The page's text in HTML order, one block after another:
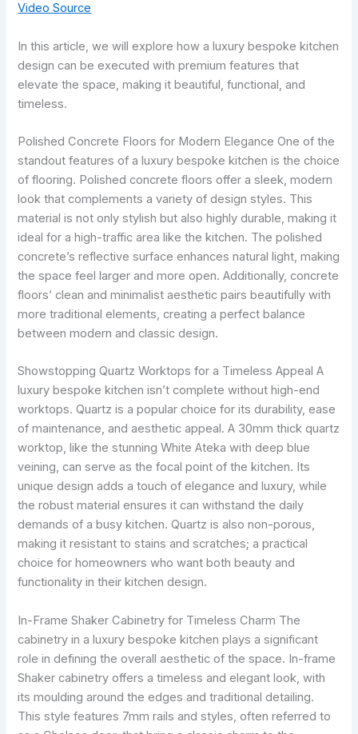
Video Source
In this article, we will explore how a luxury bespoke kitchen
design can be executed with premium features that
elevate the space, making it beautiful, functional, and
timeless.
Polished Concrete Floors for Modern Elegance One of the
standout features of a luxury bespoke kitchen is the choice
of flooring. Polished concrete floors offer a sleek, modern
look that complements a variety of design styles. This
material is not only stylish but also highly durable, making it
ideal for a high-traffic area like the kitchen. The polished
concrete’s reflective surface enhances natural light, making
the space feel larger and more open. Additionally, concrete
floors’ clean and minimalist aesthetic pairs beautifully with
more traditional elements, creating a perfect balance
between modern and classic design.
Showstopping Quartz Worktops for a Timeless Appeal A
luxury bespoke kitchen isn’t complete without high-end
worktops. Quartz is a popular choice for its durability, ease
of maintenance, and aesthetic appeal. A 30mm thick quartz
worktop, like the stunning White Ateka with deep blue
veining, can serve as the focal point of the kitchen. Its
unique design adds a touch of elegance and luxury, while
the robust material ensures it can withstand the daily
demands of a busy kitchen. Quartz is also non-porous,
making it resistant to stains and scratches; a practical
choice for homeowners who want both beauty and
functionality in their kitchen design.
In-Frame Shaker Cabinetry for Timeless Charm The
cabinetry in a luxury bespoke kitchen plays a significant
role in defining the overall aesthetic of the space. In-frame
Shaker cabinetry offers a timeless and elegant look, with
its moulding around the edges and traditional detailing.
This style features 7mm rails and styles, often referred to